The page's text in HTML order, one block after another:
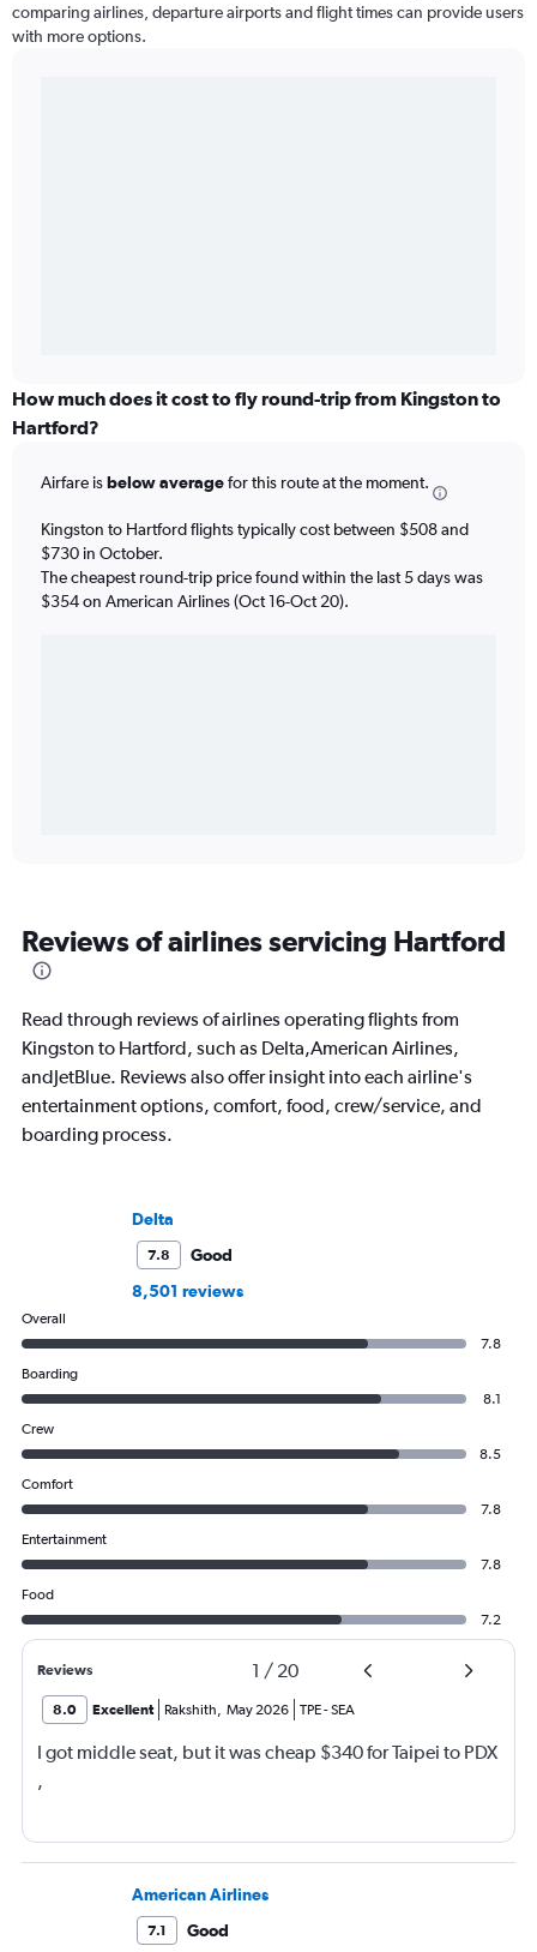
comparing airlines, departure airports and flight times can provide users
with more options.
How much does it cost to fly round-trip from Kingston to
Hartford?
Airfare isbelow averagefor this route at the moment.
Kingston to Hartford flights typically cost between $508 and
$730 in October.
The cheapest round-trip price found within the last 5 days was
$354 on American Airlines (Oct 16-Oct 20).
Reviews of airlines servicing Hartford
Read through reviews of airlines operating flights from
Kingston to Hartford, such as Delta,American Airlines,
andJetBlue. Reviews also offer insight into each airline's
entertainment options, comfort, food, crew/service, and
boarding process.
Delta
7.8
Good
8,501 reviews
Overall
7.8
Boarding
8.1
Crew
8.5
Comfort
7.8
Entertainment
7.8
Food
7.2
Reviews 1 / 20
8.0 Excellent Rakshith, May 2026 TPE-SEA
I got middle seat, but it was cheap $340 for Taipei to PDX
,
American Airlines
7.1 Good